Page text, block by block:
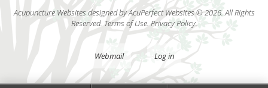
Acupuncture Websitesdesigned by AcuPerfect Websites © 2026. All Rights
Reserved.Terms of Use.Privacy Policy.
Webmail Log in